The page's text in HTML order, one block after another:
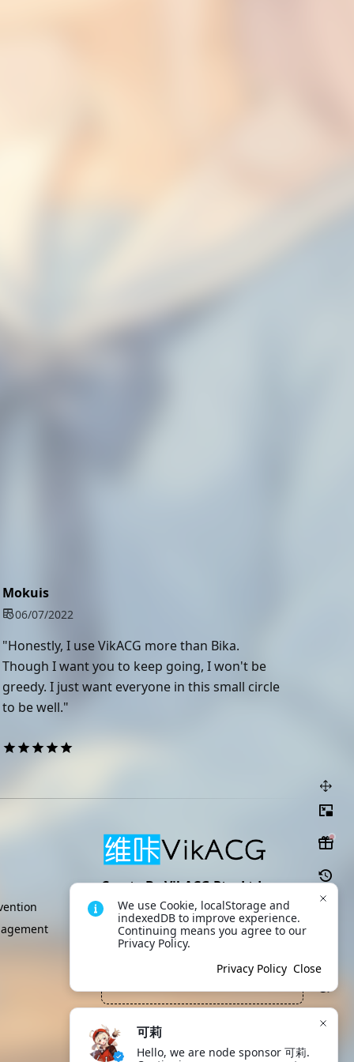
Mokuis
06/07/2022
"Honestly, I use VikACG more than Bika.
Though I want you to keep going, I won't be
greedy. I just want everyone in this small circle
to be well."
Create By VikACG Pte. Ltd.
Click to learn more.
即使是创造者也无权随意毁灭自己
We use Cookie, localStorage and
indexedDB to improve experience.
Continuing means you agree to our
Privacy Policy.
Privacy Policy Close
可莉
Hello, we are node sponsor 可莉.